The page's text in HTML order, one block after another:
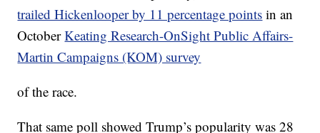
trailed Hickenlooper by 11 percentage points in an
OctoberKeating Research-OnSight Public Affairs-
Martin Campaigns (KOM) survey
of the race.
That same poll showed Trump’s popularity was 28